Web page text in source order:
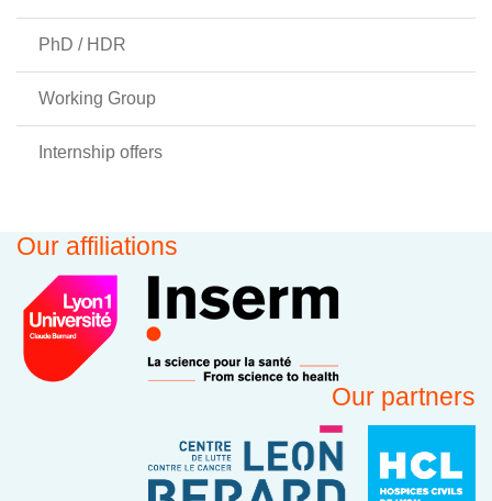
PhD / HDR
Working Group
Internship offers
Our affiliations
Our partners